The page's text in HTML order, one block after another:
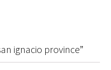
ignacio province”